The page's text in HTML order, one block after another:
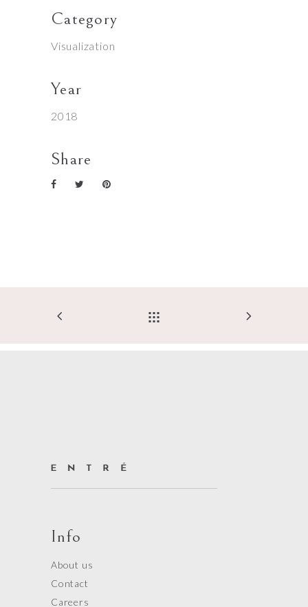
Category
Visualization
Year
2018
Share
Info
About us
Contact
Careers